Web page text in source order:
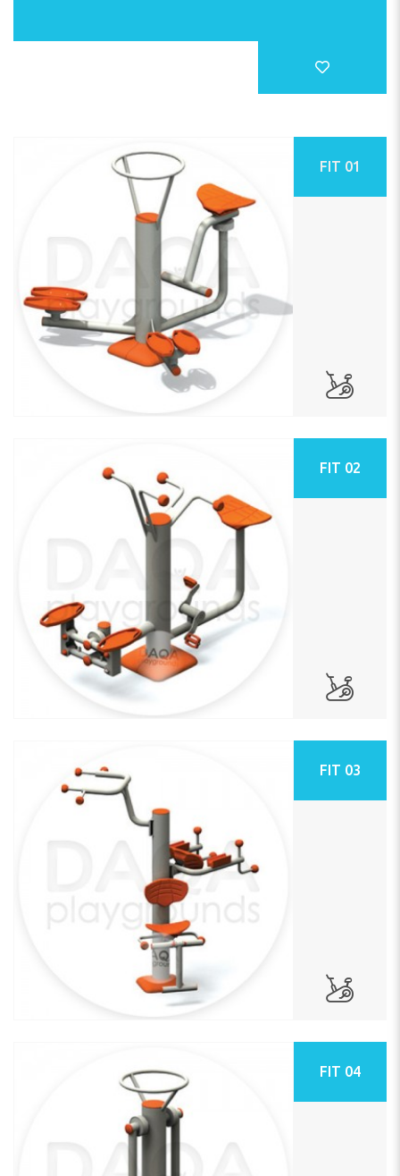
FIT 01
FIT 02
FIT 03
FIT 04